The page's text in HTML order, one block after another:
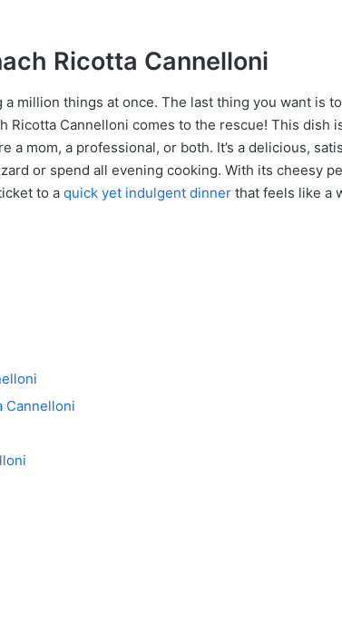
Ricotta Cannelloni
a million things at once. The last thing you want is
Ricotta Cannelloni comes to the rescue! This dish
mom, a professional, or both. It’s a delicious,
or spend all evening cooking. With its cheesy
to a quick yet indulgent dinner that feels like a
Cannelloni